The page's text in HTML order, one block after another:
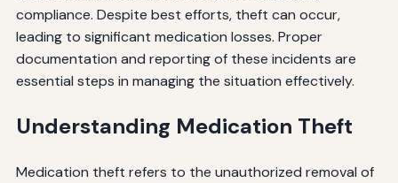
compliance. Despite best efforts, theft can occur,
leading to significant medication losses. Proper
documentation and reporting of these incidents are
essential steps in managing the situation effectively.
Understanding Medication Theft
Medication theft refers to the unauthorized removal of